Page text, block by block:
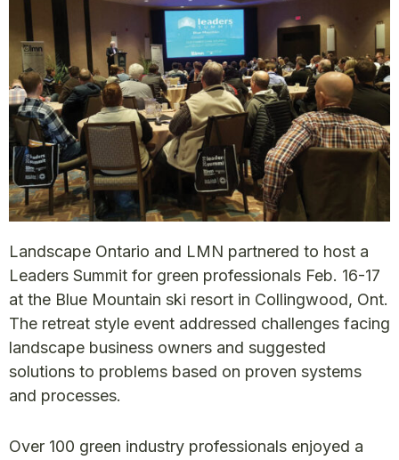
Landscape Ontario and LMN partnered to host a
Leaders Summit for green professionals Feb. 16-17
at the Blue Mountain ski resort in Collingwood, Ont.
The retreat style event addressed challenges facing
landscape business owners and suggested
solutions to problems based on proven systems
and processes.
Over 100 green industry professionals enjoyed a